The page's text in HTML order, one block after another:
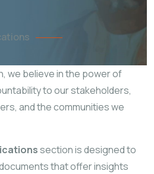
we believe in the power of
to our stakeholders,
and the communities we
section is designed to
that offer insights